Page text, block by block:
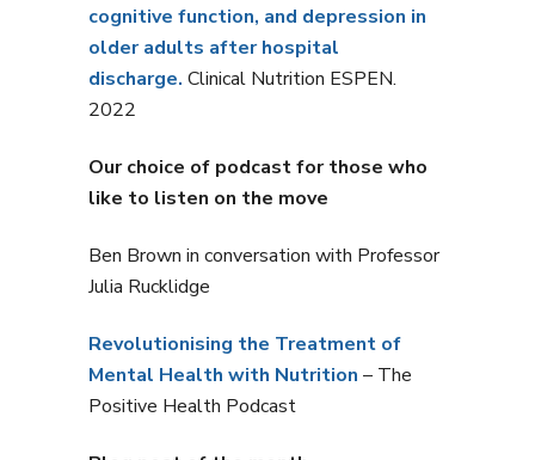
cognitive function, and depression in
older adults after hospital
discharge. Clinical Nutrition ESPEN.
2022
Our choice of podcast for those who
like to listen on the move
Ben Brown in conversation with Professor
Julia Rucklidge
Revolutionising the Treatment of
Mental Health with Nutrition – The
Positive Health Podcast